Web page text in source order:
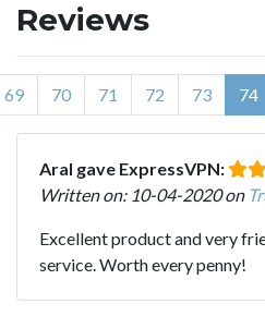
Reviews
69 70 71 72 73 74
Aral gave ExpressVPN:
Written on: 10-04-2020 on
Excellent product and very
service. Worth every penny!